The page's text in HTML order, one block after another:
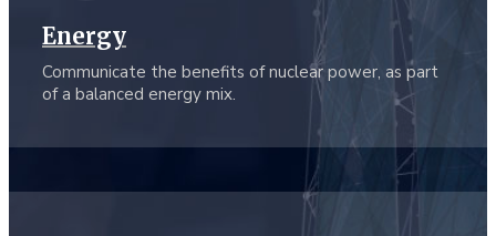
Energy
Communicate the benefits of nuclear power, as part
of a balanced energy mix.